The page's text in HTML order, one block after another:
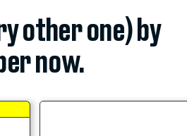
other one) by
now.